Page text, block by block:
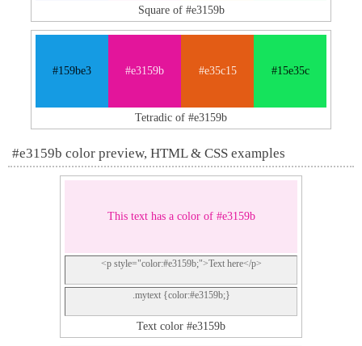
Square of #e3159b
#159be3 #e3159b #e35c15 #15e35c
Tetradic of #e3159b
#e3159b color preview, HTML & CSS examples
This text has a color of #e3159b
<p style="color:#e3159b;">Text here</p>
.mytext {color:#e3159b;}
Text color #e3159b